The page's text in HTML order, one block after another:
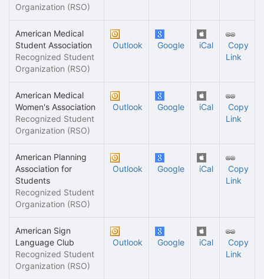
Organization (RSO)
American Medical
Student Association
Recognized Student
Organization (RSO)
Outlook Google iCal
Copy
Link
American Medical
Women's Association
Recognized Student
Organization (RSO)
Outlook Google iCal
Copy
Link
American Planning
Association for
Students
Recognized Student
Organization (RSO)
Outlook Google iCal
Copy
Link
American Sign
Language Club
Recognized Student
Organization (RSO)
Outlook Google iCal
Copy
Link